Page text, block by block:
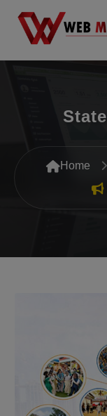
Digital Marketing
PR Agency
Search Engine
Packages
Home